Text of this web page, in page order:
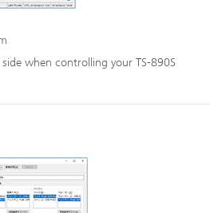
when controlling your TS-890S